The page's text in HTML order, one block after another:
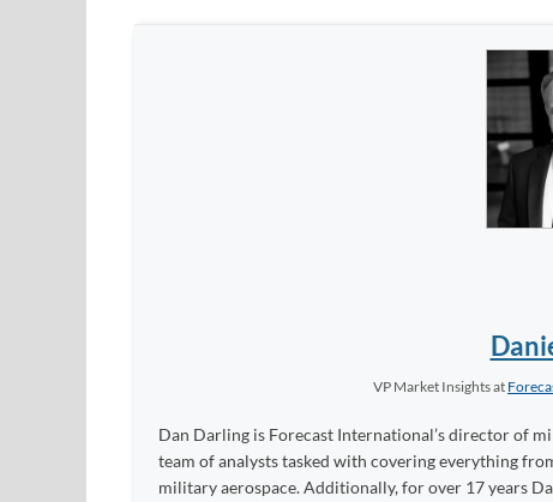
VP Market Insightsat
Dan Darling is Forecast International’s director of
team of analysts tasked with covering everything
military aerospace. Additionally, for over 17 years